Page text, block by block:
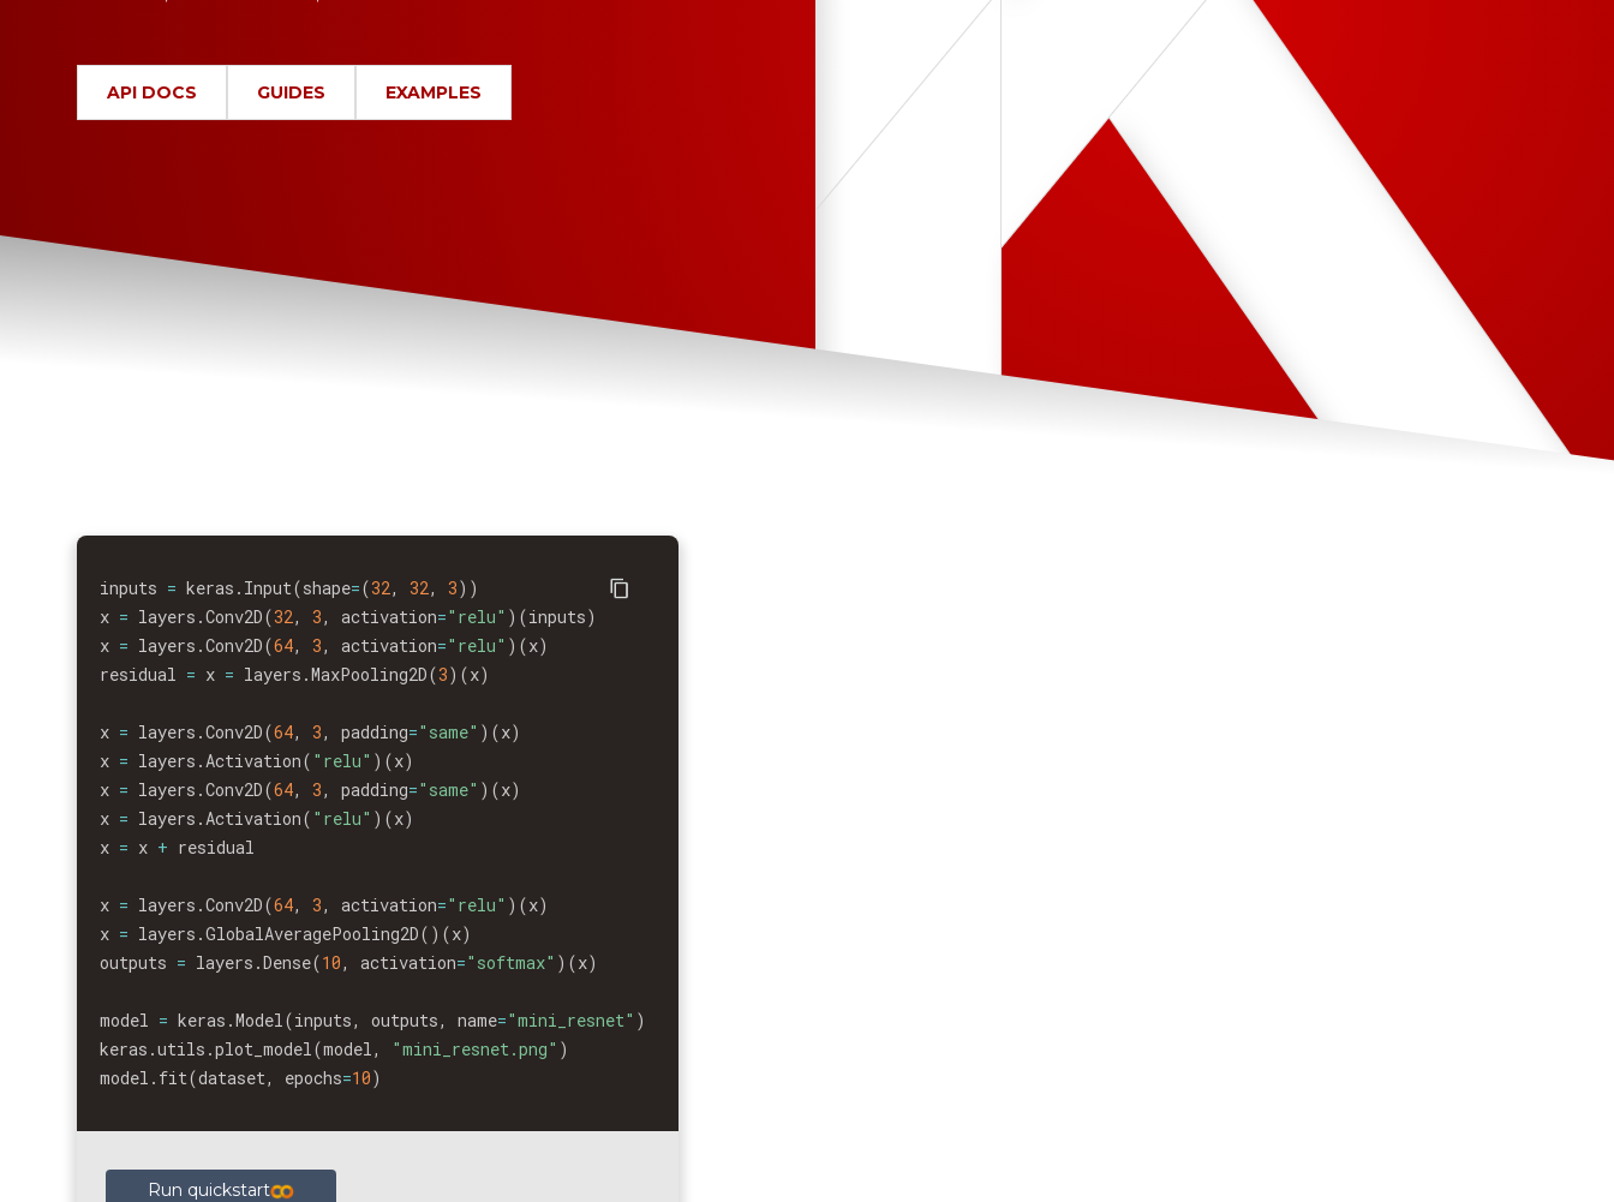
API DOCS GUIDES EXAMPLES
inputs = keras . Input(shape=(32, 32, 3) )
x = layers .Conv2D(32, 3, activation="relu" ) (inputs)
x = layers .Conv2D(64, 3, activation="relu" ) (x)
residual = x = layers .MaxPooling2D(3) (x)
x = layers .Conv2D(64, 3, padding="same" ) (x)
x = layers .Activation( "relu" ) (x)
x = layers .Conv2D(64, 3, padding="same" ) (x)
x = layers .Activation( "relu" ) (x)
x = x + residual
x = layers .Conv2D(64, 3, activation="relu" ) (x)
x = layers .GlobalAveragePooling2D( ) (x)
outputs = layers .Dense(10, activation="softmax" ) (x)
model = keras .Model(inputs, outputs, name="mini_resnet" )
keras .utils .plot_model(model, "mini_resnet.png" )
model . fit(dataset, epochs=10)
Run quickstart